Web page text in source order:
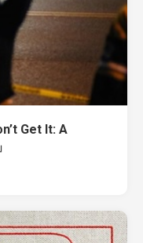
Get It: A